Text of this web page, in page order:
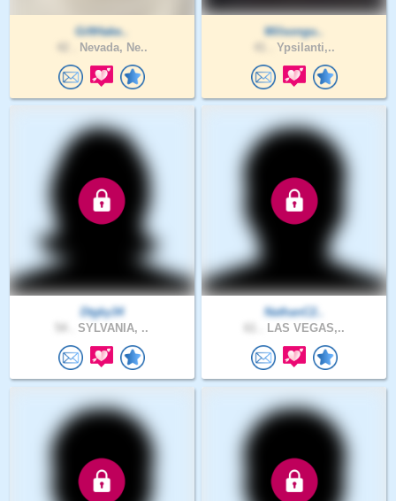
GiftHake..
Nevada, Ne..
Wilsongu..
Ypsilanti,..
Dtgky34
SYLVANIA, ..
NathanC2..
LAS VEGAS,..